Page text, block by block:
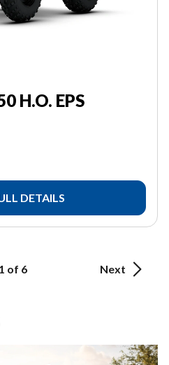
H.O. EPS
DETAILS
1 of 6 Next